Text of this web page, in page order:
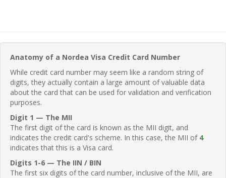
Anatomy of a Nordea Visa Credit Card Number
While credit card number may seem like a random string of
digits, they actually contain a large amount of valuable data
about the card that can be used for validation and verification
purposes.
Digit 1 — The MII
The first digit of the card is known as the MII digit, and
indicates the credit card's scheme. In this case, the MII of 4
indicates that this is a Visa card.
Digits 1-6 — The IIN / BIN
The first six digits of the card number, inclusive of the MII, are